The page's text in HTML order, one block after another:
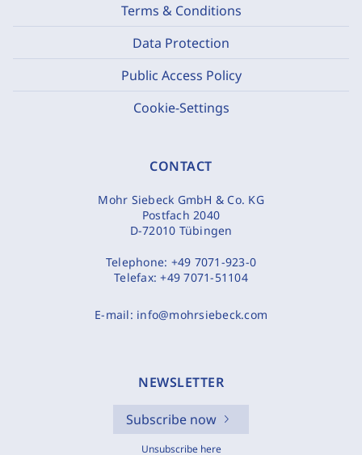
Terms & Conditions
Data Protection
Public Access Policy
Cookie-Settings
CONTACT
Mohr Siebeck GmbH & Co. KG
Postfach 2040
D-72010 Tübingen
Telephone: +49 7071-923-0
Telefax:+49 7071-51104
E-mail: info@mohrsiebeck.com
NEWSLETTER
Subscribe now
Unsubscribe here